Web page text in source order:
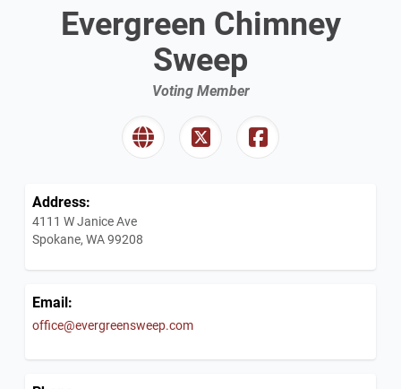
Evergreen Chimney
Sweep
Voting Member
Address:
4111 W Janice Ave
Spokane, WA 99208
Email:
office@evergreensweep.com